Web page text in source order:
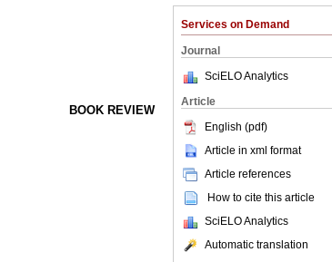
Services on Demand
Journal
SciELO Analytics
Article
English (pdf)
Article in xml format
Article references
How to cite this article
SciELO Analytics
Automatic translation
BOOK REVIEW